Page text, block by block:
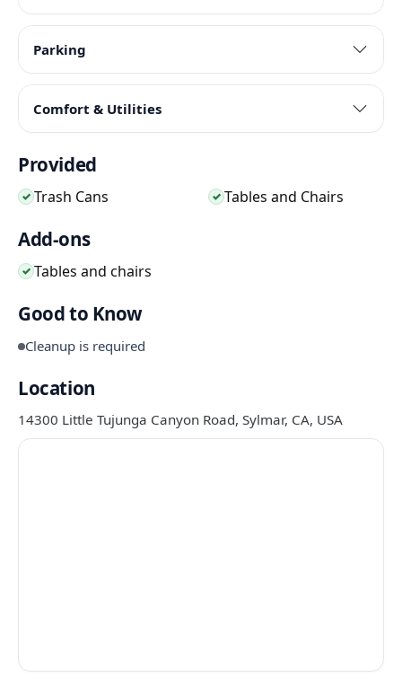
Parking
Comfort & Utilities
Provided
✓ Trash Cans ✓ Tables and Chairs
Add-ons
✓ Tables and chairs
Good to Know
Cleanup is required
Location
14300 Little Tujunga Canyon Road, Sylmar, CA, USA